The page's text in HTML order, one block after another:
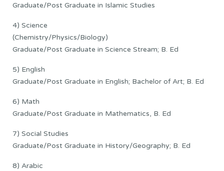
Graduate/Post Graduate in Islamic Studies
4) Science
(Chemistry/Physics/Biology)
Graduate/Post Graduate in Science Stream; B. Ed
5) English
Graduate/Post Graduate in English; Bachelor of Art; B. Ed
6) Math
Graduate/Post Graduate in Mathematics, B. Ed
7) Social Studies
Graduate/Post Graduate in History/Geography; B. Ed
8) Arabic